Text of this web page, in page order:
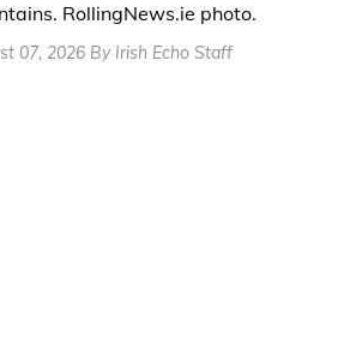
RollingNews.ie photo.
07, 2026 By Irish Echo Staff